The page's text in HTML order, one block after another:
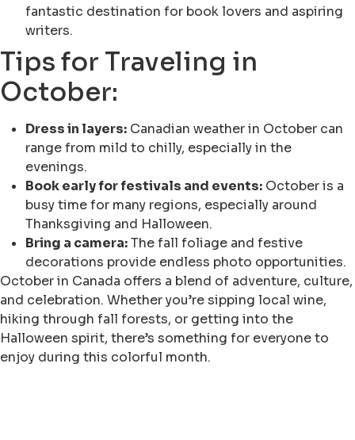
fantastic destination for book lovers and aspiring
writers.
Tips for Traveling in
October:
Dress in layers: Canadian weather in October can
range from mild to chilly, especially in the
evenings.
Book early for festivals and events: October is a
busy time for many regions, especially around
Thanksgiving and Halloween.
Bring a camera:The fall foliage and festive
decorations provide endless photo opportunities.
October in Canada offers a blend of adventure, culture,
and celebration. Whether you’re sipping local wine,
hiking through fall forests, or getting into the
Halloween spirit, there’s something for everyone to
enjoy during this colorful month.